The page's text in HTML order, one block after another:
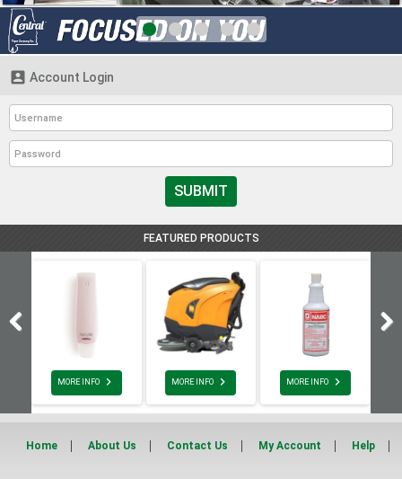
 Account Login
SUBMIT
FEATURED PRODUCTS
MORE INFO  MORE INFO  MORE INFO 
Home About Us Contact Us My Account Help